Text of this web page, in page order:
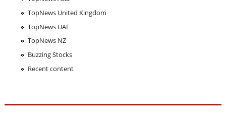
TopNews United Kingdom
TopNews UAE
TopNews NZ
Buzzing Stocks
Recent content